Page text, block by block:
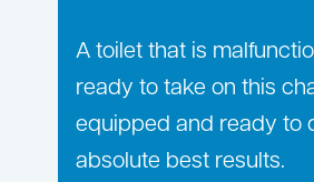
A toilet that is
ready to take on this
equipped and ready to
absolute best results.